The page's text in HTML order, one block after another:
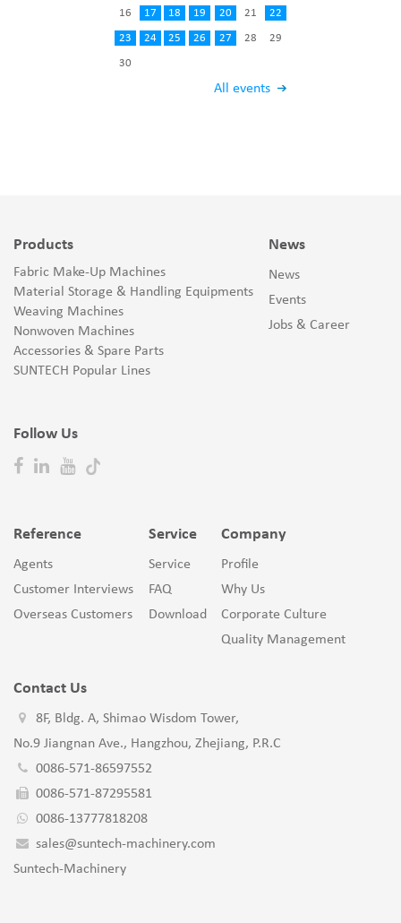
All events
16 17 18 19 20 21 22
23 24 25 26 27 28 29
30
Products
Fabric Make-Up Machines
Material Storage & Handling Equipments
Weaving Machines
Nonwoven Machines
Accessories & Spare Parts
SUNTECH Popular Lines
Follow Us
News
News
Events
Jobs & Career
Reference
Agents
Customer Interviews
Overseas Customers
Service
Service
FAQ
Download
Company
Profile
Why Us
Corporate Culture
Quality Management
Contact Us
8F, Bldg. A, Shimao Wisdom Tower,
No.9 Jiangnan Ave., Hangzhou, Zhejiang, P.R.C
0086-571-86597552
0086-571-87295581
0086-13777818208
sales@suntech-machinery.com
Suntech-Machinery